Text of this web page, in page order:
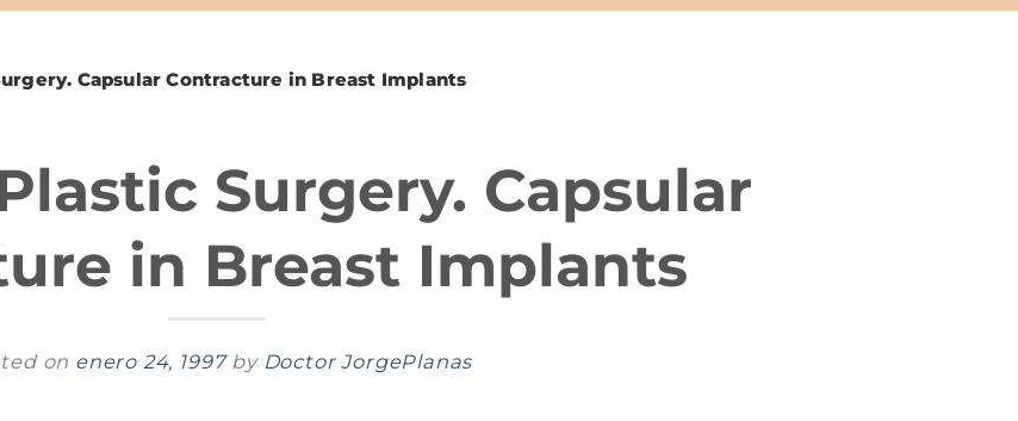
Capsular Contracture in Breast Implants
Surgery. Capsular
in Breast Implants
on enero 24, 1997 by Doctor JorgePlanas